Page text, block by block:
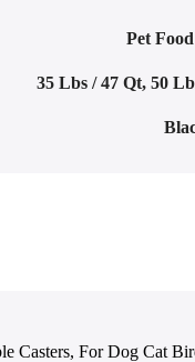
Pet
35 Lbs / 47 Qt, 50
Casters, For Dog Cat